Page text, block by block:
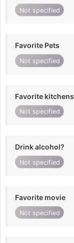
Not specified
Favorite Pets
Not specified
Favorite kitchens
Not specified
Drink alcohol?
Not specified
Favorite movie
Not specified